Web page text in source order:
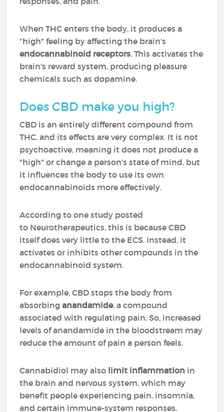
When THC enters the body, it produces a
"high" feeling by affecting the brain's
endocannabinoid receptors. This activates the
brain's reward system, producing pleasure
chemicals such as dopamine.
Does CBD make you high?
CBD is an entirely different compound from
THC, and its effects are very complex. It is not
psychoactive, meaning it does not produce a
"high" or change a person's state of mind, but
it influences the body to use its own
endocannabinoids more effectively.
According to one study posted
to Neurotherapeutics, this is because CBD
itself does very little to the ECS. Instead, it
activates or inhibits other compounds in the
endocannabinoid system.
For example, CBD stops the body from
absorbinganandamide, a compound
associated with regulating pain. So, increased
levels of anandamide in the bloodstream may
reduce the amount of pain a person feels.
Cannabidiol may also limit inflammation in
the brain and nervous system, which may
benefit people experiencing pain, insomnia,
and certain immune-system responses.